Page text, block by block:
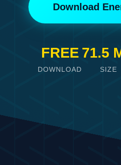
Download
FREE
DOWNLOAD
71.5
SIZE